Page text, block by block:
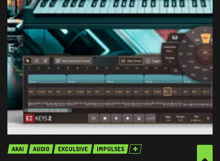
AKAI AUDIO EXCULSIVE IMPULSES